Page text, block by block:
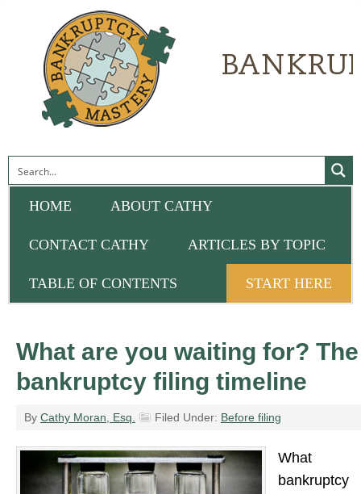
HOME ABOUT CATHY
CONTACT CATHY ARTICLES BY TOPIC
TABLE OF CONTENTS START HERE
What are you waiting for? The
bankruptcy filing timeline
By Cathy Moran, Esq. Filed Under: Before filing
What
bankruptcy